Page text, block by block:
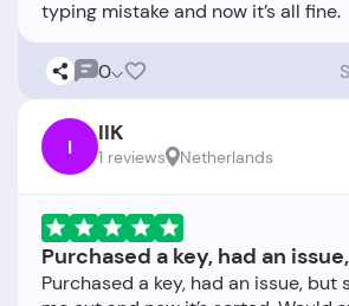
0
I IIK
1 reviews Netherlands
Purchased a key, had an
Purchased a key, had an issue,